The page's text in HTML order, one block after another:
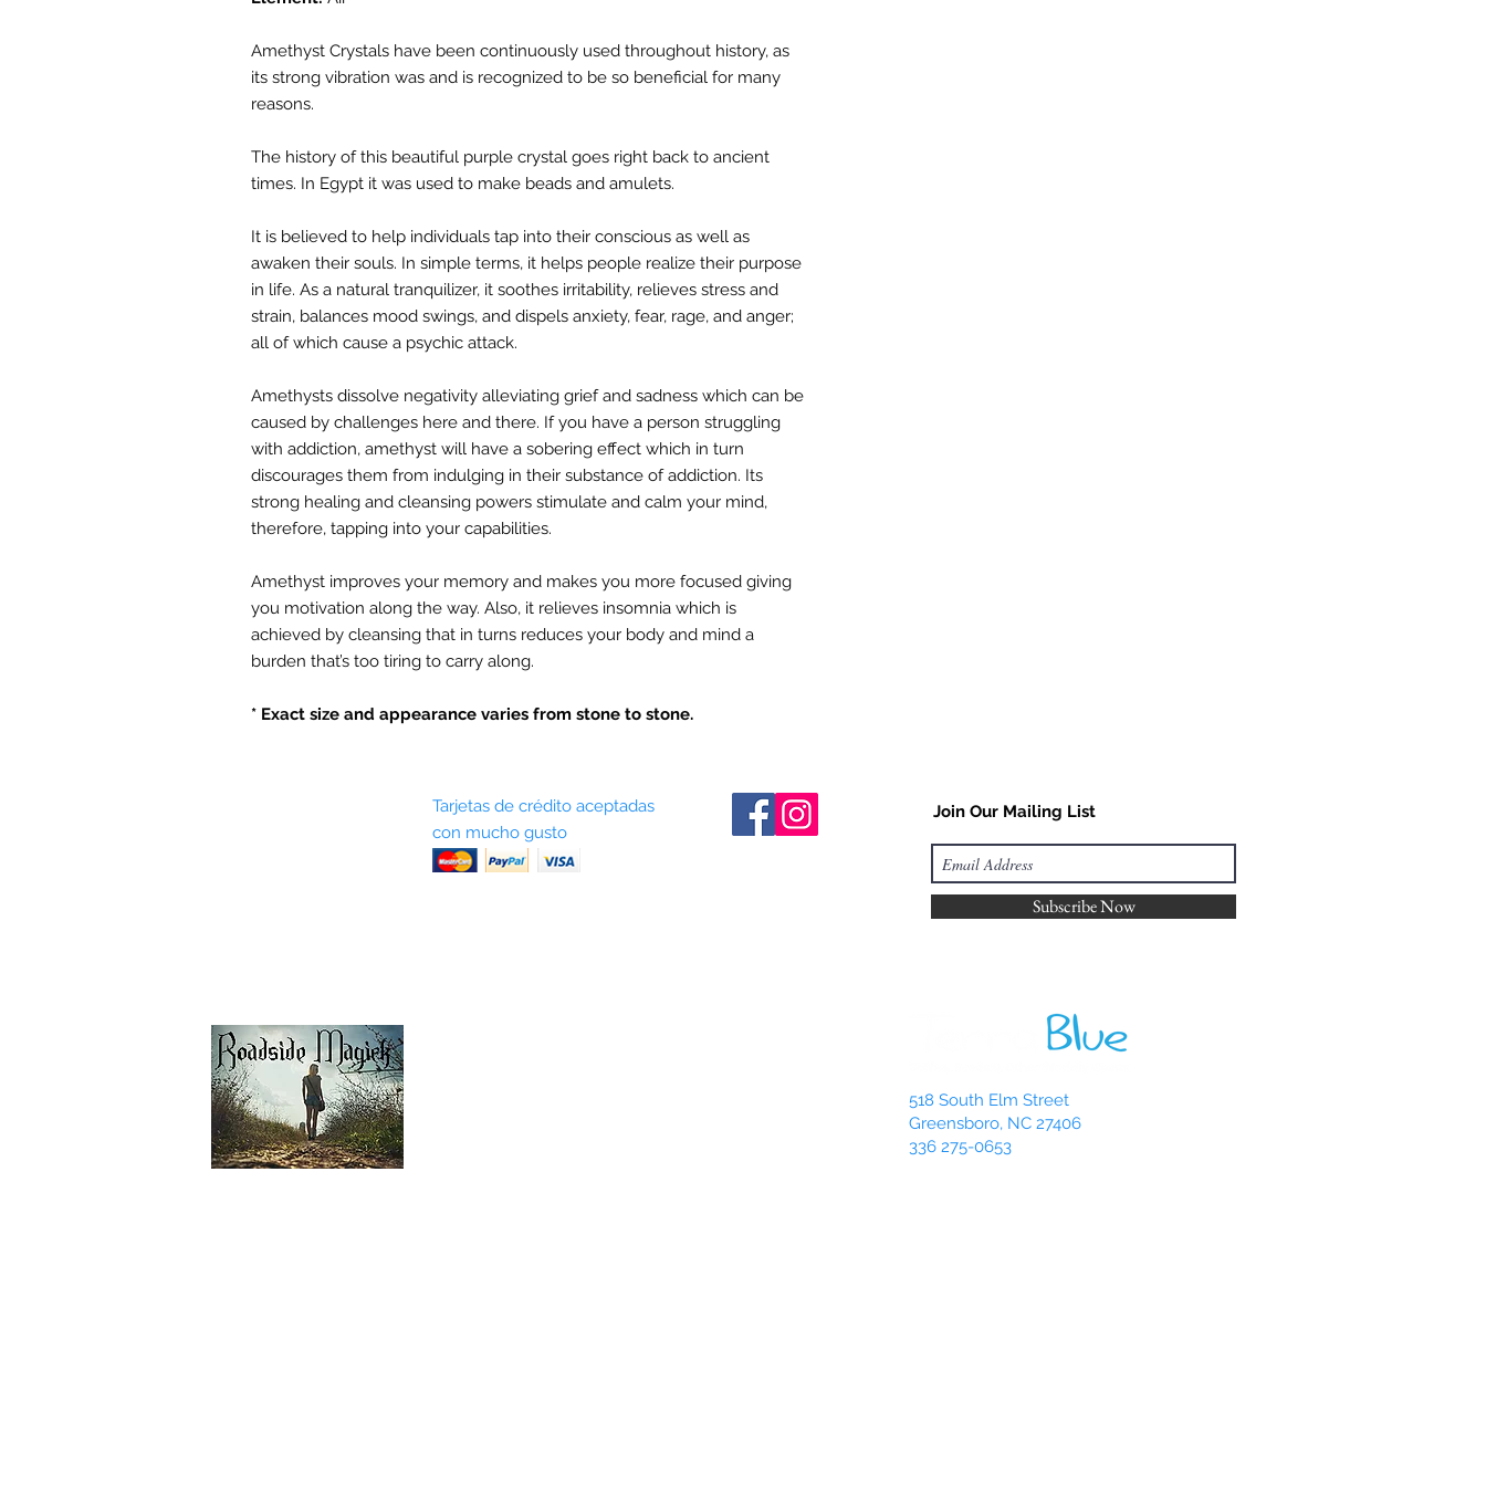
Amethyst Crystals have been continuously used throughout history, as
its strong vibration was and is recognized to be so beneficial for many
reasons.
The history of this beautiful purple crystal goes right back to ancient
times. In Egypt it was used to make beads and amulets.
It is believed to help individuals tap into their conscious as well as
awaken their souls. In simple terms, it helps people realize their purpose
in life. As a natural tranquilizer, it soothes irritability, relieves stress and
strain, balances mood swings, and dispels anxiety, fear, rage, and anger;
all of which cause a psychic attack.
Amethysts dissolve negativity alleviating grief and sadness which can be
caused by challenges here and there. If you have a person struggling
with addiction, amethyst will have a sobering effect which in turn
discourages them from indulging in their substance of addiction. Its
strong healing and cleansing powers stimulate and calm your mind,
therefore, tapping into your capabilities.
Amethyst improves your memory and makes you more focused giving
you motivation along the way. Also, it relieves insomnia which is
achieved by cleansing that in turns reduces your body and mind a
burden that’s too tiring to carry along.
* Exact size and appearance varies from stone to stone.
Tarjetas de crédito aceptadas
con mucho gusto
Join Our Mailing List
Subscribe Now
518 South Elm Street
Greensboro, NC 27406
336 275-0653